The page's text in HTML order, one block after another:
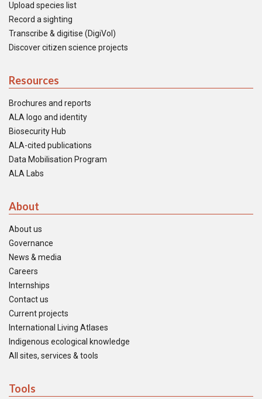
Upload species list
Record a sighting
Transcribe & digitise (DigiVol)
Discover citizen science projects
Resources
Brochures and reports
ALA logo and identity
Biosecurity Hub
ALA-cited publications
Data Mobilisation Program
ALA Labs
About
About us
Governance
News & media
Careers
Internships
Contact us
Current projects
International Living Atlases
Indigenous ecological knowledge
All sites, services & tools
Tools